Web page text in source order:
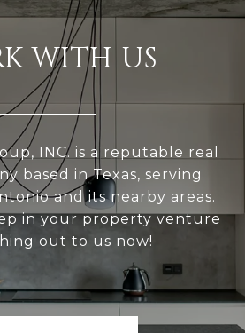
WITH US
INC. is a reputable real
based in Texas, serving
and its nearby areas.
in your property venture
out to us now!